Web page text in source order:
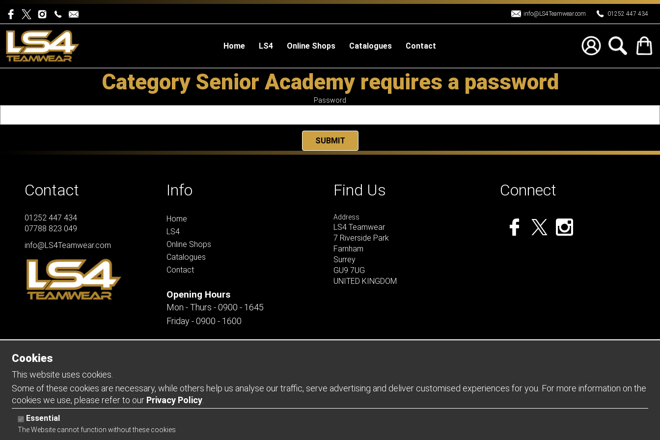
info@LS4Teamwear.com 01252 447 434
Home LS4 Online Shops Catalogues Contact
Category Senior Academy requires a password
Password
Contact
01252 447 434
07788 823 049
info@LS4Teamwear.com
Info
Home
LS4
Online Shops
Catalogues
Contact
Opening Hours
Mon - Thurs - 0900 - 1645
Friday - 0900 - 1600
Find Us
Address
LS4 Teamwear
7 Riverside Park
Farnham
Surrey
GU9 7UG
UNITED KINGDOM
Connect
Copyright 2026 | Watman & Worth Web Ltd
Cookies
This website uses cookies.
Some of these cookies are necessary, while others help us analyse our traffic, serve advertising and deliver customised experiences for you. For more information on the
cookies we use, please refer to our Privacy Policy
Essential
The Website cannot function without these cookies